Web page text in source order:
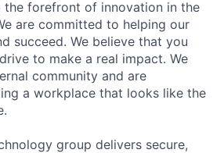
the forefront of innovation in the
are committed to helping our
succeed. We believe that you
to make a real impact. We
community and are
a workplace that looks like the
group delivers secure,